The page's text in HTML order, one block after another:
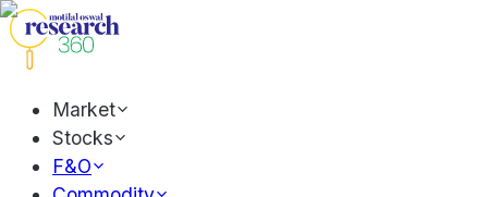
Market
Stocks
F&O